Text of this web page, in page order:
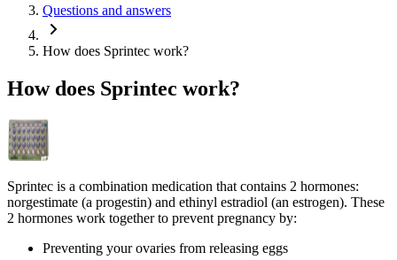
Questions and answers
How does Sprintec work?
How does Sprintec work?
Sprintec is a combination medication that contains 2 hormones:
norgestimate (a progestin) and ethinyl estradiol (an estrogen). These
2 hormones work together to prevent pregnancy by:
Preventing your ovaries from releasing eggs